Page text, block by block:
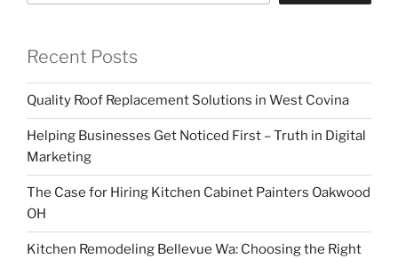
Recent Posts
Quality Roof Replacement Solutions in West Covina
Helping Businesses Get Noticed First – Truth in Digital
Marketing
The Case for Hiring Kitchen Cabinet Painters Oakwood
OH
Kitchen Remodeling Bellevue Wa: Choosing the Right